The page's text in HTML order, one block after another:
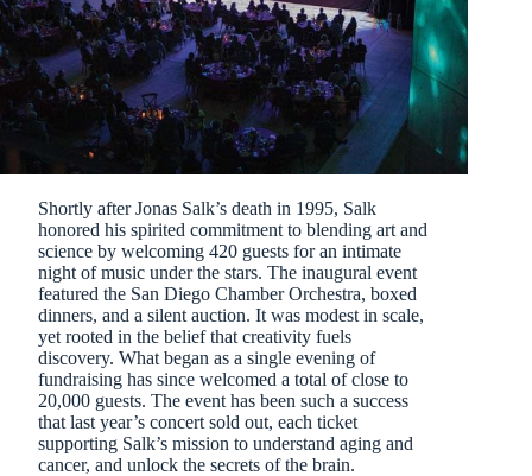
Shortly after Jonas Salk’s death in 1995, Salk
honored his spirited commitment to blending art and
science by welcoming 420 guests for an intimate
night of music under the stars. The inaugural event
featured the San Diego Chamber Orchestra, boxed
dinners, and a silent auction. It was modest in scale,
yet rooted in the belief that creativity fuels
discovery. What began as a single evening of
fundraising has since welcomed a total of close to
20,000 guests. The event has been such a success
that last year’s concert sold out, each ticket
supporting Salk’s mission to understand aging and
cancer, and unlock the secrets of the brain.